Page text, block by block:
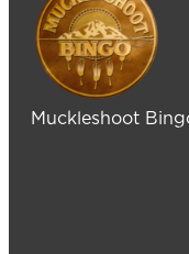
Muckleshoot